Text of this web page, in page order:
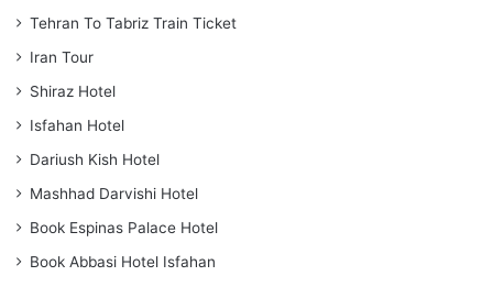
Tehran To Tabriz Train Ticket
Iran Tour
Shiraz Hotel
Isfahan Hotel
Dariush Kish Hotel
Mashhad Darvishi Hotel
Book Espinas Palace Hotel
Book Abbasi Hotel Isfahan